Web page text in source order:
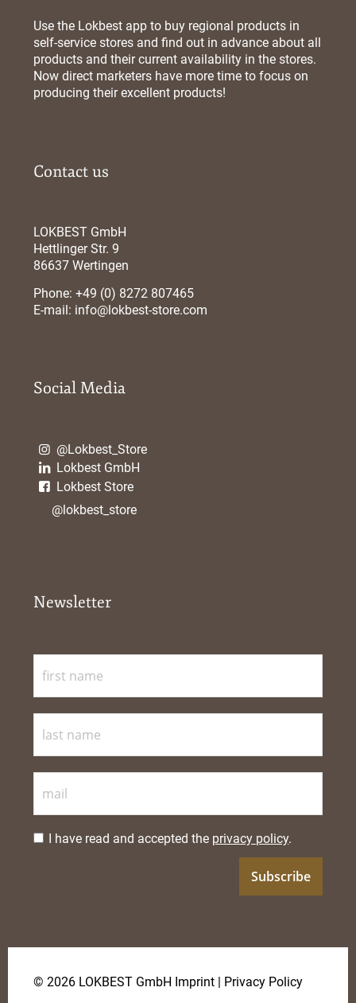
Use the Lokbest app to buy regional products in
self-service stores and find out in advance about all
products and their current availability in the stores.
Now direct marketers have more time to focus on
producing their excellent products!
Contact us
LOKBEST GmbH
Hettlinger Str. 9
86637 Wertingen
Phone: +49 (0) 8272 807465
E-mail: info@lokbest-store.com
Social Media
@Lokbest_Store
Lokbest GmbH
Lokbest Store
@lokbest_store
Newsletter
I have read and accepted the privacy policy.
© 2026 LOKBEST GmbH Imprint Privacy Policy